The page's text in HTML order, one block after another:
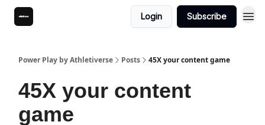
Login Subscribe
Power Play by Athletiverse Posts 45X your content game
45X your content
game